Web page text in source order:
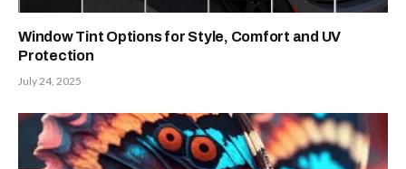
Window Tint Options for Style, Comfort and UV
Protection
July 24, 2025